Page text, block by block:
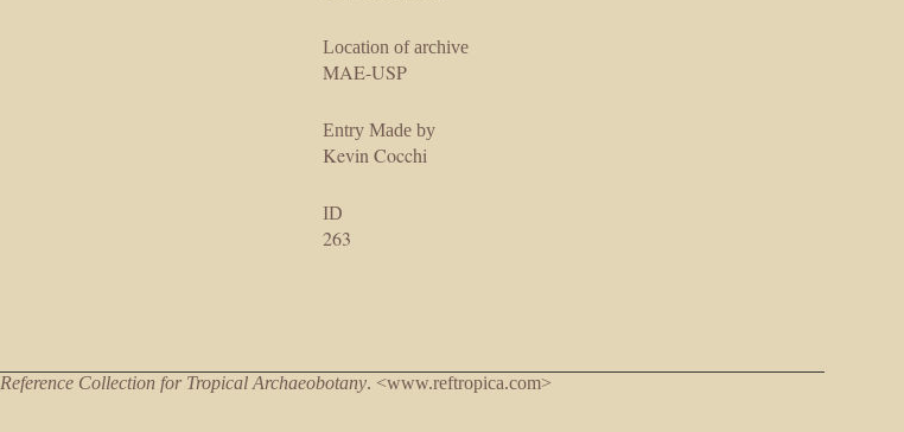
Location of archive
MAE-USP
Entry Made by
Kevin Cocchi
ID
263
Reference Collection for Tropical Archaeobotany. <www.reftropica.com>